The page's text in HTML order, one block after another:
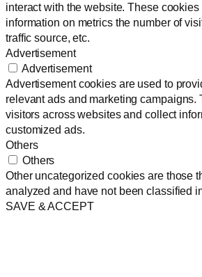
interact with the website. These
information on metrics the number of
traffic source, etc.
Advertisement
Advertisement
Advertisement cookies are used to
relevant ads and marketing campaigns.
visitors across websites and collect
customized ads.
Others
Others
Other uncategorized cookies are those
analyzed and have not been classified
SAVE & ACCEPT